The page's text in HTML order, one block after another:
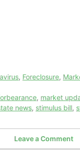
, Foreclosure,
, market
news, stimulus bill,
Leave a Comment